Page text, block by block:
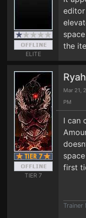
ELITE
the
TIER 7
Mar 21,
PM
I can
first
Trainer